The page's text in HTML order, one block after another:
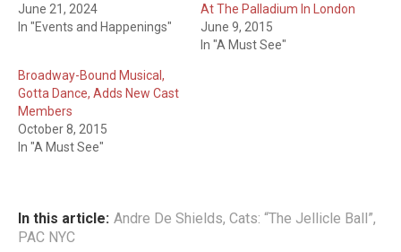
June 21, 2024
In "Events and Happenings"
At The Palladium In London
June 9, 2015
In "A Must See"
Broadway-Bound Musical,
Gotta Dance, Adds New Cast
Members
October 8, 2015
In "A Must See"
In this article: Andre De Shields, Cats: “The Jellicle Ball”,
PAC NYC